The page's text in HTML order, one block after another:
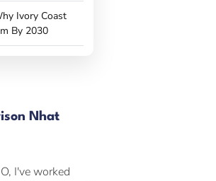
Ivory Coast
By 2030
Nhat
I've worked